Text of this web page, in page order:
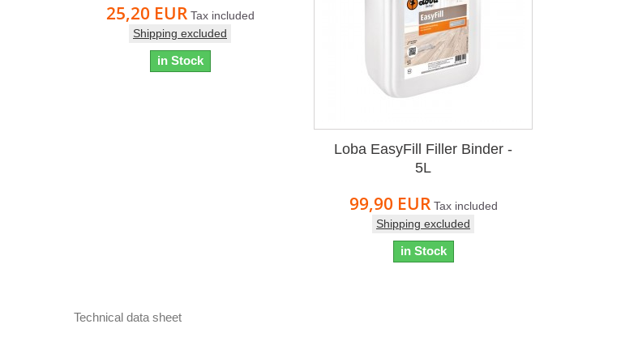
25,20 EUR Tax included
Shipping excluded
in Stock
Loba EasyFill Filler Binder -
5L
99,90 EUR Tax included
Shipping excluded
in Stock
Technical data sheet